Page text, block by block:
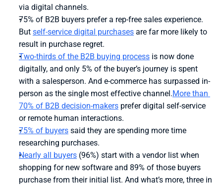
via digital channels.
75% of B2B buyers prefer a rep-free sales experience.
But self-service digital purchases are far more likely to
result in purchase regret.
Two-thirds of the B2B buying process is now done
digitally, and only 5% of the buyer’s journey is spent
with a salesperson. And e-commerce has surpassed in-
person as the single most effective channel.More than
70% of B2B decision-makers prefer digital self-service
or remote human interactions.
75% of buyers said they are spending more time
researching purchases.
Nearly all buyers (96%) start with a vendor list when
shopping for new software and 89% of those buyers
purchase from their initial list. And what’s more, three in